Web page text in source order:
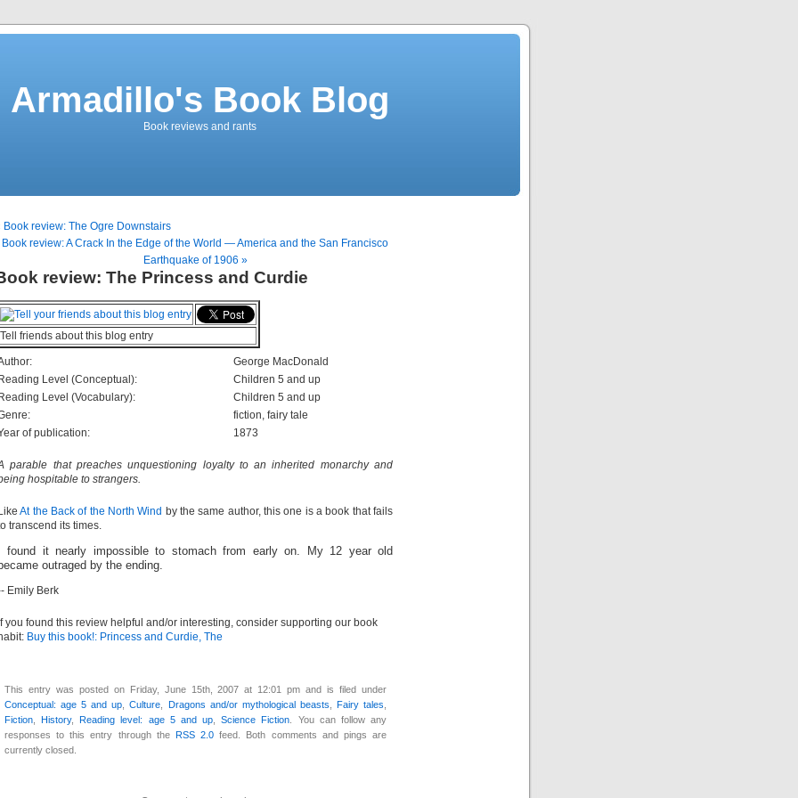
Armadillo's Book Blog
Book reviews and rants
Book review: The Ogre Downstairs
Book review: A Crack In the Edge of the World — America and the San Francisco
Earthquake of 1906 »
review: The Princess and Curdie
Tell friends about this blog entry
George MacDonald
Level (Conceptual):
Children 5 and up
Level (Vocabulary):
Children 5 and up
fiction, fairy tale
of publication:
1873
parable that preaches unquestioning loyalty to an inherited monarchy and
hospitable to strangers.
At the Back of the North Wind by the same author, this one is a book that fails
transcend its times.
found it nearly impossible to stomach from early on. My 12 year old
outraged by the ending.
Emily Berk
you found this review helpful and/or interesting, consider supporting our book
Buy this book!: Princess and Curdie, The
This entry was posted on Friday, June 15th, 2007 at 12:01 pm and is filed under
Conceptual: age 5 and up ,Culture Dragons and/or mythological beasts Fairy tales
Fiction ,History,Reading level: age 5 and up ,Science Fiction . You can follow any
responses to this entry through the RSS 2.0 feed. Both comments and pings are
currently closed.